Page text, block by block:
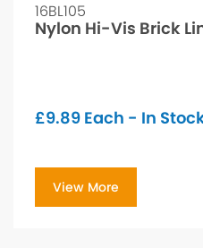
16BL105
Nylon Hi-Vis Brick
£9.89 Each - In
View More